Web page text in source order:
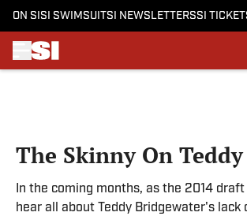
ON SI SI SWIMSUITSI NEWSLETTERSSI
The Skinny On Teddy
In the coming months, as the 2014 draft
hear all about Teddy Bridgewater's lack